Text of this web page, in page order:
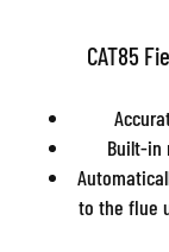
CAT85
Built-in
to the flue